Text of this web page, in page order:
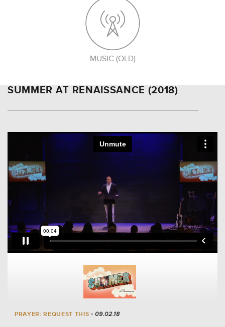
MUSIC (OLD)
SUMMER AT RENAISSANCE (2018)
PRAYER: REQUEST THIS - 09.02.18